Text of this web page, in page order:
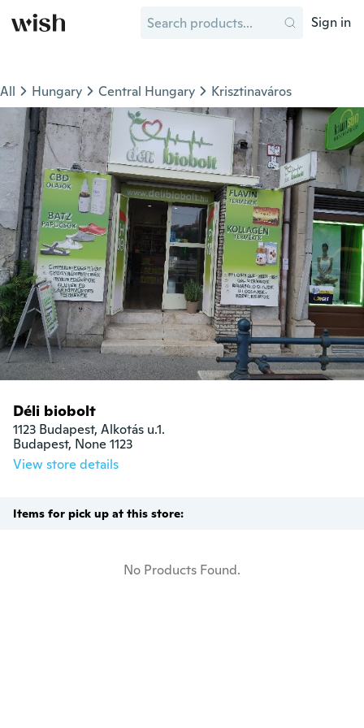
Sign in
All Hungary Central Hungary Krisztinaváros
Déli biobolt
1123 Budapest, Alkotás u.1.
Budapest, None 1123
View store details
Items for pick up at this store:
No Products Found.